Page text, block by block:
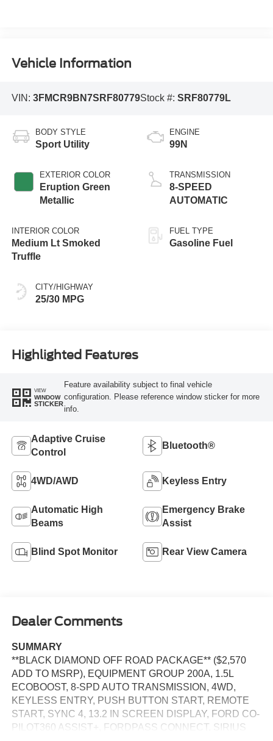
Vehicle Information
VIN: 3FMCR9BN7SRF80779Stock #: SRF80779L
BODY STYLE
Sport Utility
EXTERIOR COLOR
Eruption Green
Metallic
INTERIOR COLOR
Medium Lt Smoked
Truffle
CITY/HIGHWAY
25/30 MPG
ENGINE
99N
TRANSMISSION
8-SPEED
AUTOMATIC
FUEL TYPE
Gasoline Fuel
Highlighted Features
VIEW
WINDOW
STICKER
Feature availability subject to final vehicle
configuration. Please reference window sticker for more
info.
Adaptive Cruise
Control
Bluetooth®
4WD/AWD Keyless Entry
Automatic High
Beams
Emergency Brake
Assist
Blind Spot Monitor Rear View Camera
Dealer Comments
SUMMARY
**BLACK DIAMOND OFF ROAD PACKAGE** ($2,570
ADD TO MSRP), EQUIPMENT GROUP 200A, 1.5L
ECOBOOST, 8-SPD AUTO TRANSMISSION, 4WD,
KEYLESS ENTRY, PUSH BUTTON START, REMOTE
START, SYNC 4, 13.2 IN SCREEN DISPLAY, FORD CO-
PILOT360 ASSIST+, FORDPASS CONNECT, SIRIUS